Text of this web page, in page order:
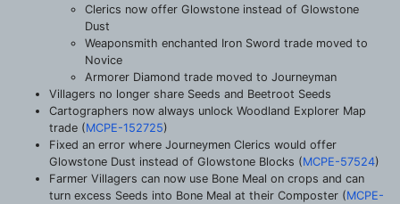
Clerics now offer Glowstone instead of Glowstone
Dust
Weaponsmith enchanted Iron Sword trade moved to
Novice
Armorer Diamond trade moved to Journeyman
Villagers no longer share Seeds and Beetroot Seeds
Cartographers now always unlock Woodland Explorer Map
trade (MCPE-152725)
Fixed an error where Journeymen Clerics would offer
Glowstone Dust instead of Glowstone Blocks (MCPE-57524)
Farmer Villagers can now use Bone Meal on crops and can
turn excess Seeds into Bone Meal at their Composter (MCPE-